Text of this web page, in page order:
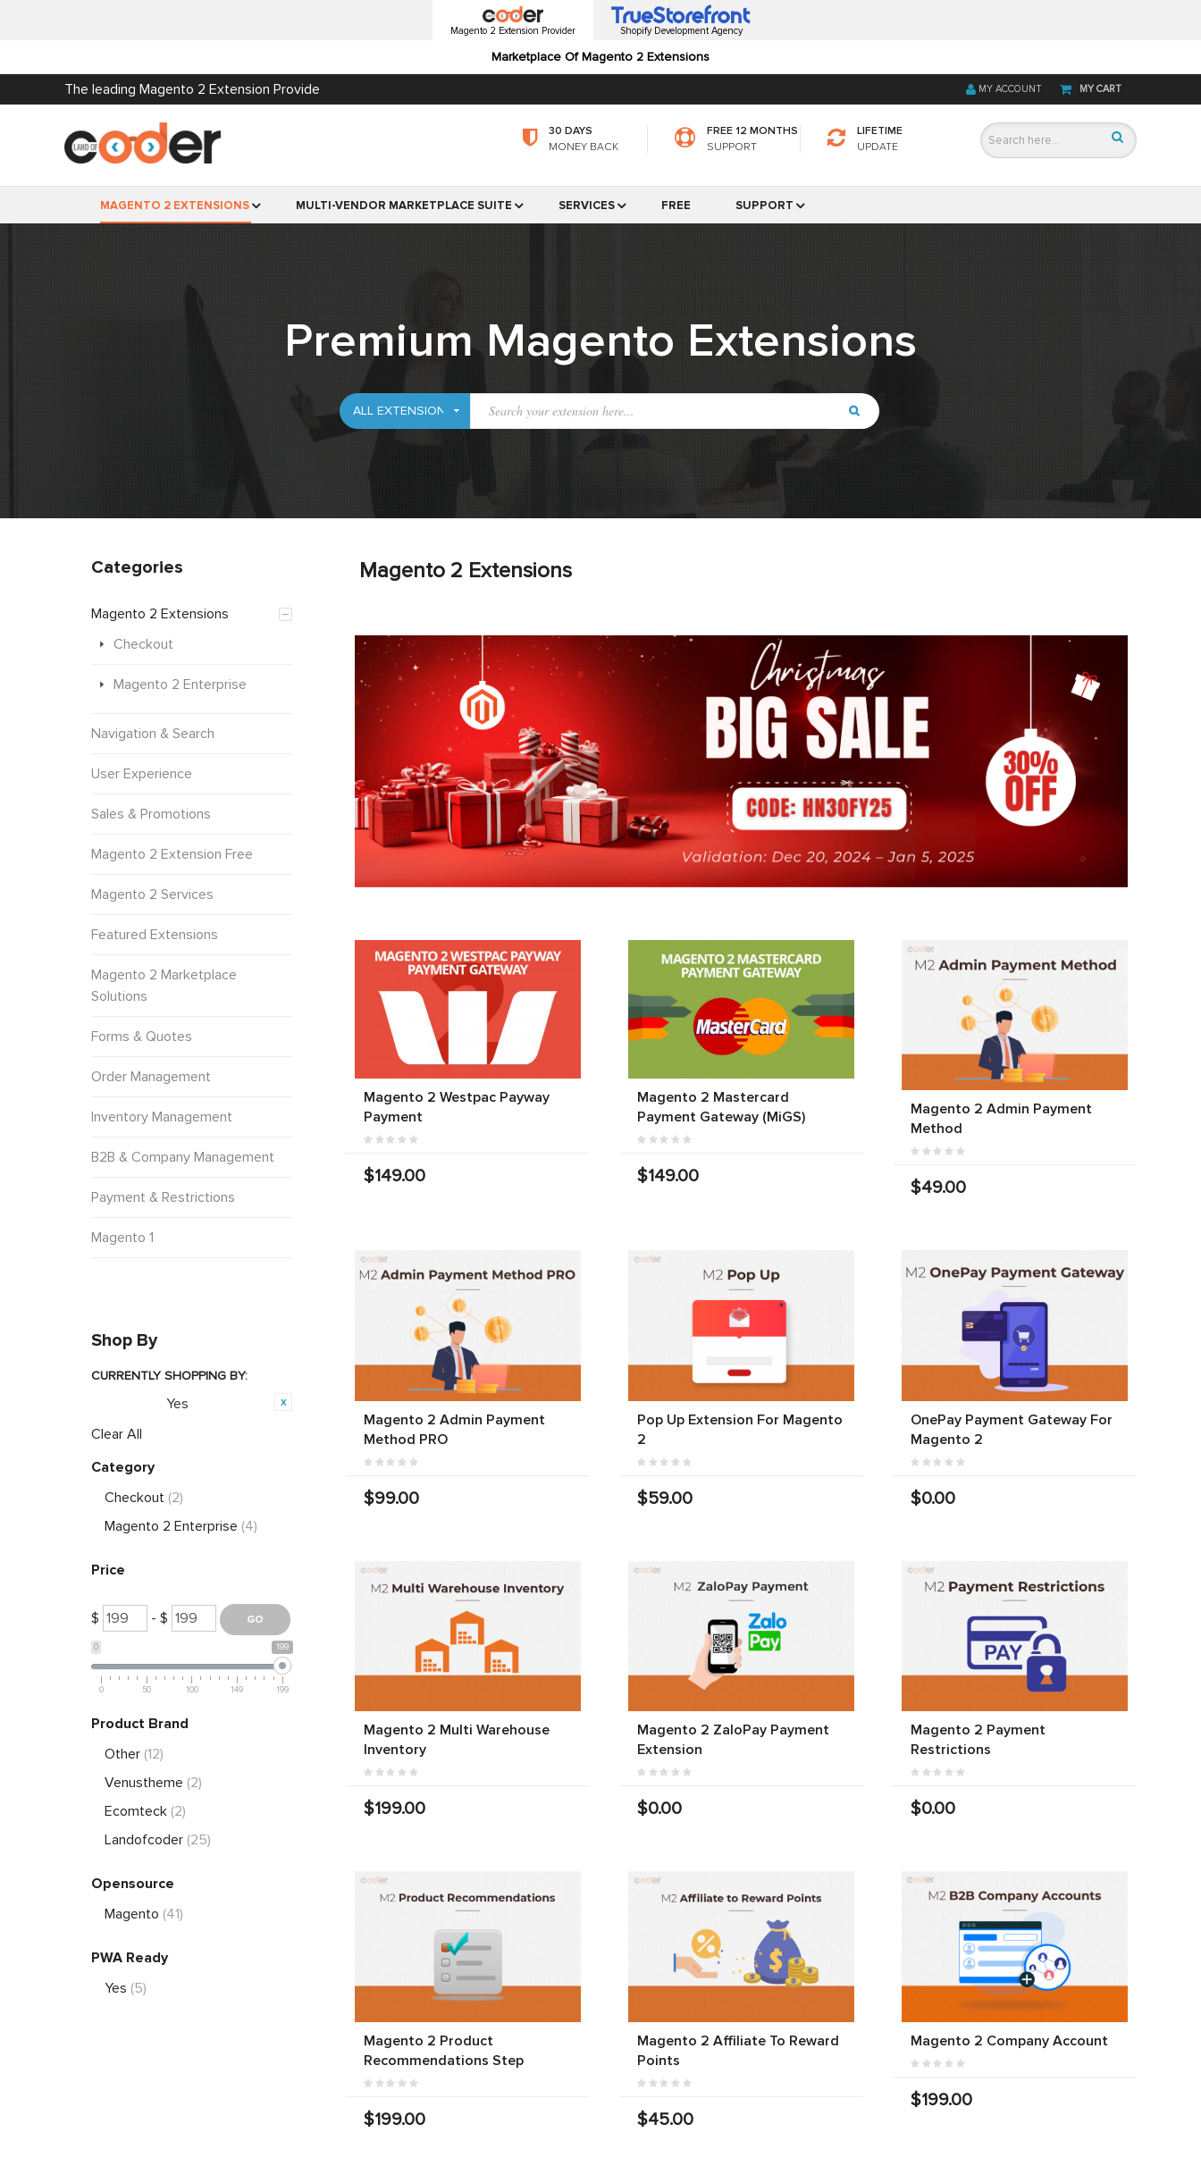
Magento 2 Extension Provider
Marketplace Of Magento 2 Extensions
Shopify Development Agency
The leading Magento 2 Extension Provide MY CART
MY ACCOUNT
30 DAYS
MONEY BACK
FREE 12 MONTHS
SUPPORT
LIFETIME
UPDATE
MAGENTO 2 EXTENSIONS MULTI-VENDOR MARKETPLACE SUITE SERVICES FREE SUPPORT
Premium Magento Extensions
Magento 2 Extensions
Magento 2 Westpac Payway
Payment
$149.00
Magento 2 Mastercard
Payment Gateway (MiGS)
$149.00
Magento 2 Admin Payment
Method
$49.00
Magento 2 Admin Payment
Method PRO
$99.00
Pop Up Extension For Magento
2
$59.00
OnePay Payment Gateway For
Magento 2
$0.00
Magento 2 Multi Warehouse
Inventory
$199.00
Magento 2 ZaloPay Payment
Extension
$0.00
Magento 2 Payment
Restrictions
$0.00
Magento 2 Product
Recommendations Step
$199.00
Magento 2 Affiliate To Reward
Points
$45.00
Magento 2 Company Account
$199.00
Categories
Magento 2 Extensions
Checkout
Magento 2 Enterprise
Navigation & Search
User Experience
Sales & Promotions
Magento 2 Extension Free
Magento 2 Services
Featured Extensions
Magento 2 Marketplace
Solutions
Forms & Quotes
Order Management
Inventory Management
B2B & Company Management
Payment & Restrictions
Magento 1
Shop By
CURRENTLY SHOPPING BY:
Yes
Clear All
Category
Checkout (2)
Magento 2 Enterprise (4)
Price
$ - $
0 199
0 50 100 149 199
Product Brand
Other (12)
Venustheme (2)
Ecomteck (2)
Landofcoder (25)
Opensource
Magento (41)
PWA Ready
Yes (5)